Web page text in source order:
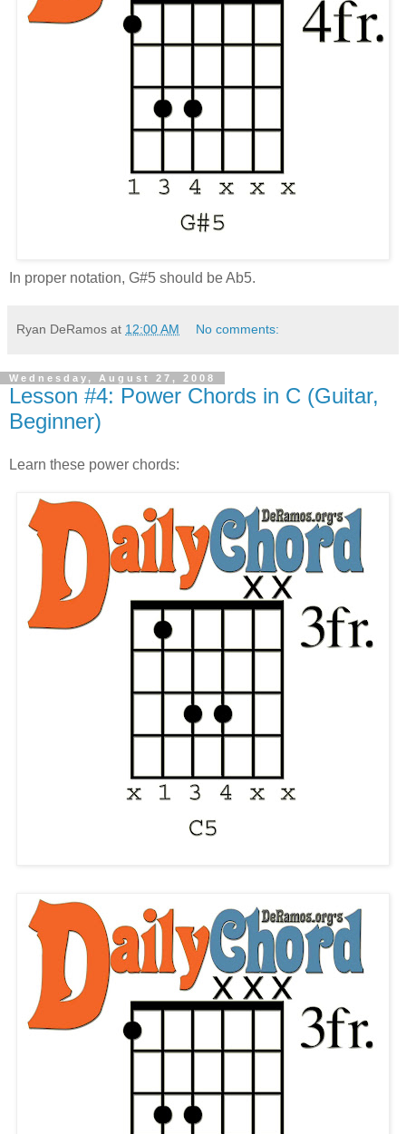
In proper notation, G#5 should be Ab5.
Ryan DeRamos at 12:00 AM No comments:
Wednesday, August 27, 2008
Lesson #4: Power Chords in C (Guitar,
Beginner)
Learn these power chords: